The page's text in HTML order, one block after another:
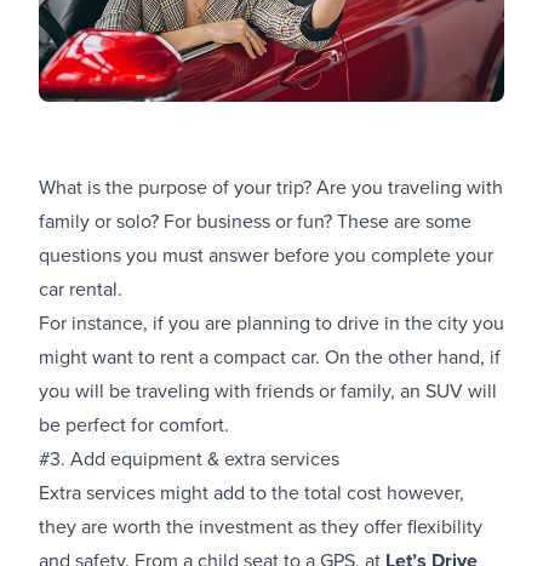
What is the purpose of your trip? Are you traveling with
family or solo? For business or fun? These are some
questions you must answer before you complete your
car rental.
For instance, if you are planning to drive in the city you
might want to rent a compact car. On the other hand, if
you will be traveling with friends or family, an SUV will
be perfect for comfort.
#3. Add equipment & extra services
Extra services might add to the total cost however,
they are worth the investment as they offer flexibility
and safety. From a child seat to a GPS, at Let’s Drive